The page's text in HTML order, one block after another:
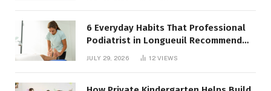
6 Everyday Habits That Professional
Podiatrist in Longueuil Recommend
for Healthier Feet
JULY 29, 2026 12VIEWS